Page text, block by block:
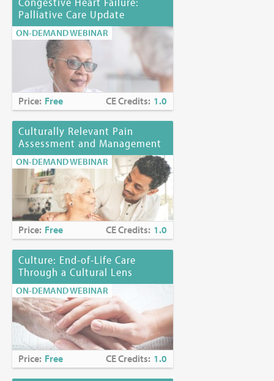
Palliative Care Update
ON-DEMAND WEBINAR
Price: Free CE Credits: 1.0
Culturally Relevant Pain
Assessment and Management
ON-DEMAND WEBINAR
Price: Free CE Credits: 1.0
Culture: End-of-Life Care
Through a Cultural Lens
ON-DEMAND WEBINAR
Price: Free CE Credits: 1.0